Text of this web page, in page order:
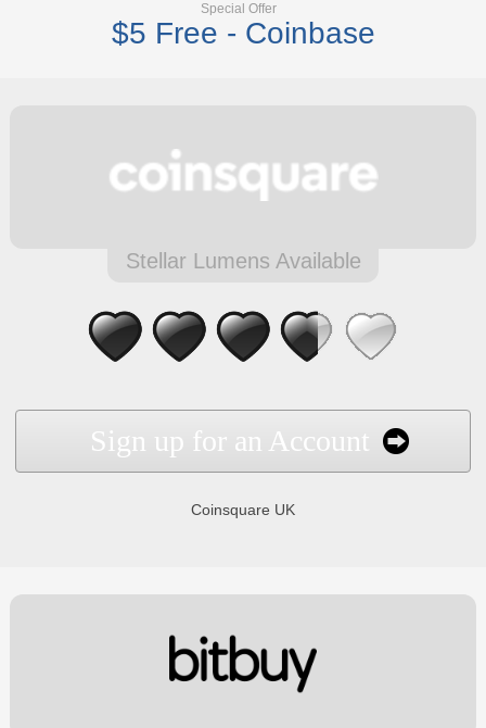
Special Offer
$5 Free - Coinbase
Stellar Lumens Available
Sign up for an Account
Coinsquare UK